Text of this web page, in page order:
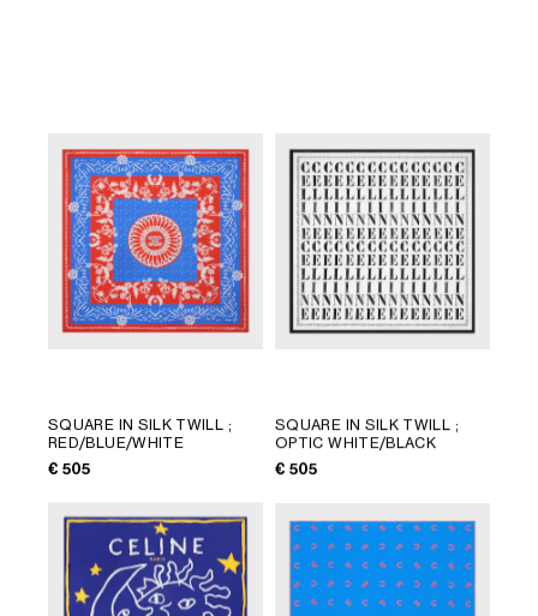
SQUARE IN SILK TWILL ;
RED/BLUE/WHITE
€ 505
SQUARE IN SILK TWILL ;
OPTIC WHITE/BLACK
€ 505
ENGLISH